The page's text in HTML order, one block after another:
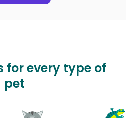
for every type of
pet